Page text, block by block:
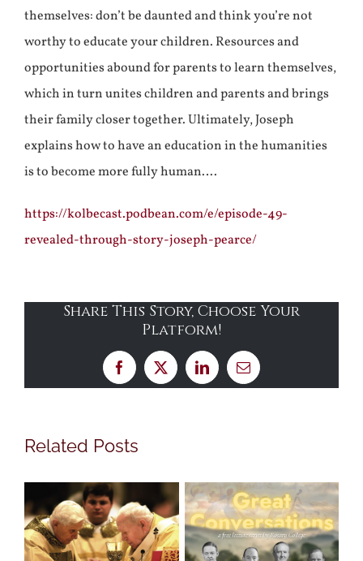
themselves: don’t be daunted and think you’re not
worthy to educate your children. Resources and
opportunities abound for parents to learn themselves,
which in turn unites children and parents and brings
their family closer together. Ultimately, Joseph
explains how to have an education in the humanities
is to become more fully human….
https://kolbecast.podbean.com/e/episode-49-
revealed-through-story-joseph-pearce/
Share This Story, Choose Your
Platform!
Facebook
X LinkedInEmail
Related Posts